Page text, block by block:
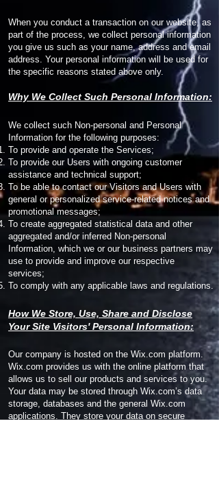
When you conduct a transaction on our website, as
part of the process, we collect personal information
you give us such as your name, address and email
address. Your personal information will be used for
the specific reasons stated above only.
Why We Collect Such Personal Information:
We collect such Non-personal and Personal
Information for the following purposes:
To provide and operate the Services;
To provide our Users with ongoing customer
assistance and technical support;
To be able to contact our Visitors and Users with
general or personalized service-related notices and
promotional messages;
To create aggregated statistical data and other
aggregated and/or inferred Non-personal
Information, which we or our business partners may
use to provide and improve our respective
services;
To comply with any applicable laws and regulations.
How We Store, Use, Share and Disclose
Your Site Visitors' Personal Information:
Our company is hosted on the Wix.com platform.
Wix.com provides us with the online platform that
allows us to sell our products and services to you.
Your data may be stored through Wix.com’s data
storage, databases and the general Wix.com
applications. They store your data on secure